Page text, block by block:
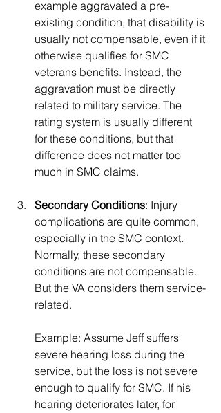
example aggravated a pre-
existing condition, that disability is
usually not compensable, even if it
otherwise qualifies for SMC
veterans benefits. Instead, the
aggravation must be directly
related to military service. The
rating system is usually different
for these conditions, but that
difference does not matter too
much in SMC claims.
Secondary Conditions: Injury
complications are quite common,
especially in the SMC context.
Normally, these secondary
conditions are not compensable.
But the VA considers them service-
related.
Example: Assume Jeff suffers
severe hearing loss during the
service, but the loss is not severe
enough to qualify for SMC. If his
hearing deteriorates later, for